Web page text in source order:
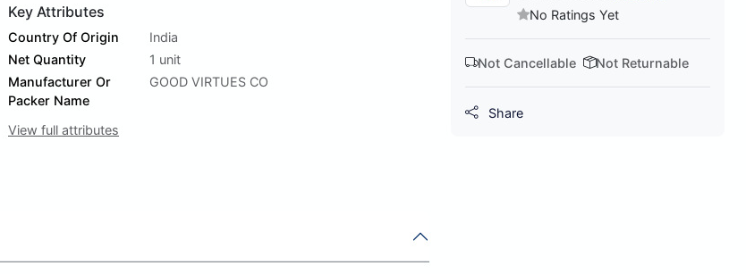
Key Attributes
Country Of Origin
India
Net Quantity
1 unit
Manufacturer Or
Packer Name
GOOD VIRTUES CO
View full attributes
No Ratings Yet
Not Cancellable Not Returnable
Share